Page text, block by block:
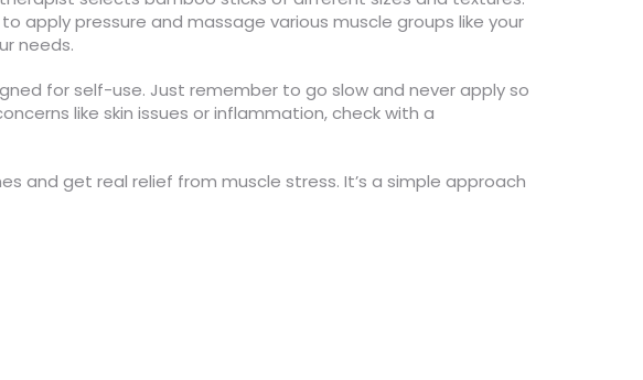
apply pressure and massage various muscle groups like your
needs.
for self-use. Just remember to go slow and never apply so
like skin issues or inflammation, check with a
and get real relief from muscle stress. It’s a simple approach